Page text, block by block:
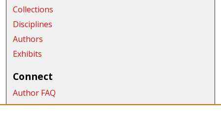
Collections
Disciplines
Authors
Exhibits
Connect
Author FAQ
Submit Research